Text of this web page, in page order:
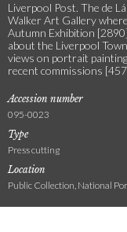
Liverpool Post. The de
Walker Art Gallery
Autumn Exhibition
about the Liverpool
views on portrait
recent commissions
Accession number
095-0023
Type
Press cutting
Location
Public Collection, National